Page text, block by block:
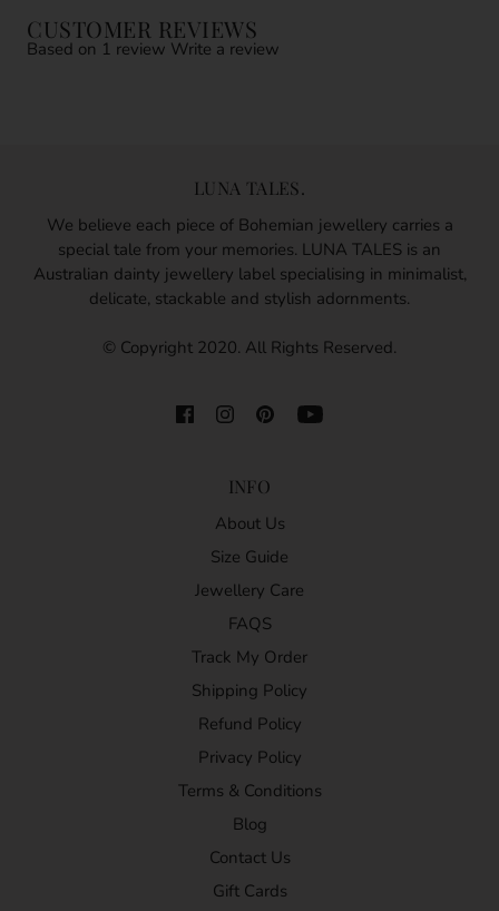
CUSTOMER REVIEWS
Based on 1 review Write a review
LUNA TALES.
We believe each piece of Bohemian jewellery carries a
special tale from your memories. LUNA TALES is an
Australian dainty jewellery label specialising in minimalist,
delicate, stackable and stylish adornments.
© Copyright 2020. All Rights Reserved.
INFO
About Us
Size Guide
Jewellery Care
FAQS
Track My Order
Shipping Policy
Refund Policy
Privacy Policy
Terms & Conditions
Blog
Contact Us
Gift Cards